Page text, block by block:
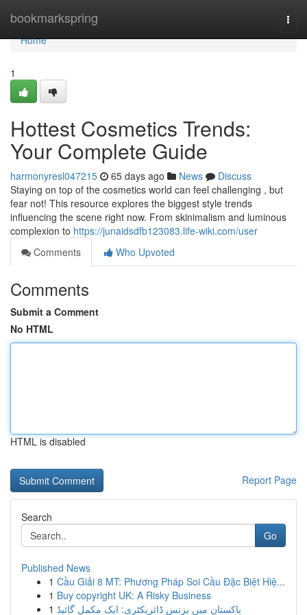
bookmarkspring
Home
Home
1
Hottest Cosmetics Trends:
Your Complete Guide
harmonyresl047215 65 days ago News
Discuss
Staying on top of the cosmetics world can feel challenging , but
fear not! This resource explores the biggest style trends
influencing the scene right now. From skinimalism and luminous
complexion to https://junaidsdfb123083.life-wiki.com/user
Comments
Who Upvoted
Comments
Submit a Comment
No HTML
HTML is disabled
Report Page
Search
Go
Published News
1 Cầu Giải 8 MT: Phương Pháp Soi Cầu Đặc Biệt Hiệ...
1 Buy copyright UK: A Risky Business
1 پاکستان میں بزنس ڈائریکٹری: ایک مکمل گائیڈ